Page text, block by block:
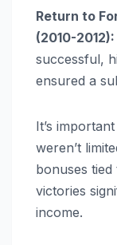
Return to
(2010-2012):
successful,
ensured a
It’s
weren’t
bonuses
victories
income.